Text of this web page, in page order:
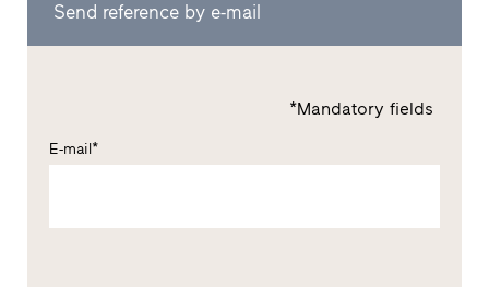
Send reference by e-mail
*Mandatory fields
E-mail*